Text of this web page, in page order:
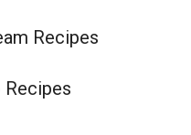
Recipes